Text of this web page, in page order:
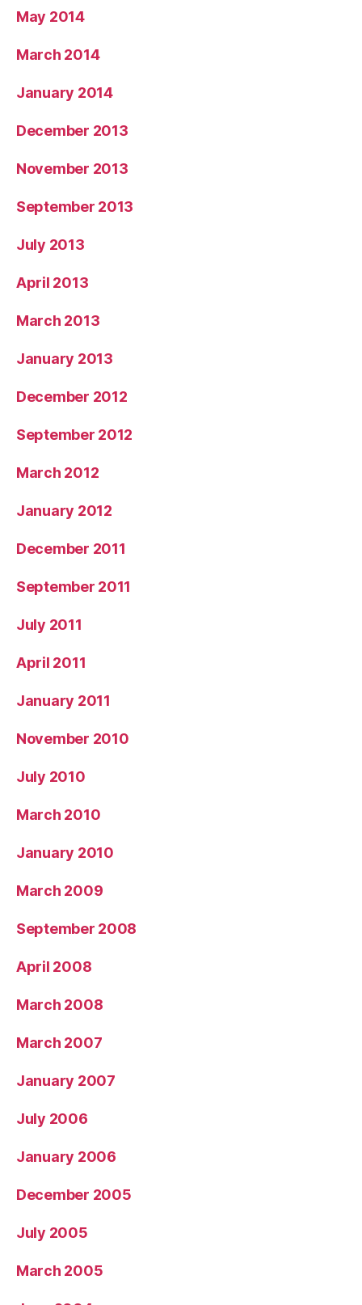
May 2014
March 2014
January 2014
December 2013
November 2013
September 2013
July 2013
April 2013
March 2013
January 2013
December 2012
September 2012
March 2012
January 2012
December 2011
September 2011
July 2011
April 2011
January 2011
November 2010
July 2010
March 2010
January 2010
March 2009
September 2008
April 2008
March 2008
March 2007
January 2007
July 2006
January 2006
December 2005
July 2005
March 2005